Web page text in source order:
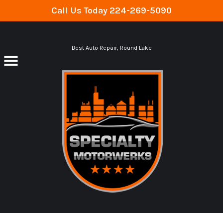
Call Us Today 224-269-5090
Skip to main contentBest Auto Repair, Round Lake